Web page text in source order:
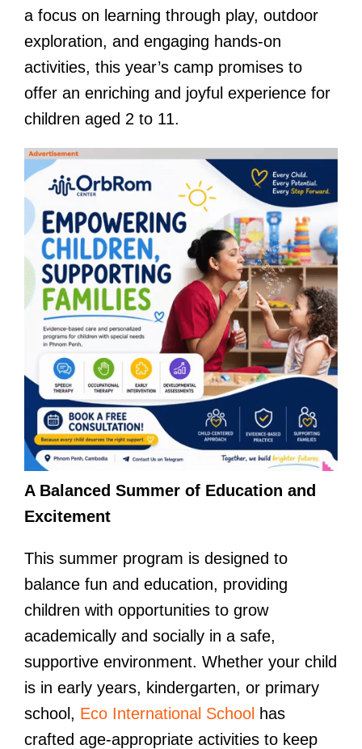
a focus on learning through play, outdoor
exploration, and engaging hands-on
activities, this year’s camp promises to
offer an enriching and joyful experience for
children aged 2 to 11.
A Balanced Summer of Education and
Excitement
This summer program is designed to
balance fun and education, providing
children with opportunities to grow
academically and socially in a safe,
supportive environment. Whether your child
is in early years, kindergarten, or primary
school, Eco International School has
crafted age-appropriate activities to keep